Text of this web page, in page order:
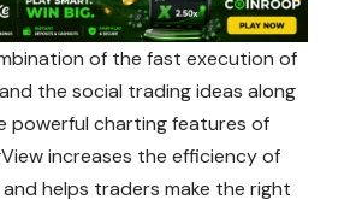
of the fast execution of
the social trading ideas along
powerful charting features of
increases the efficiency of
helps traders make the right